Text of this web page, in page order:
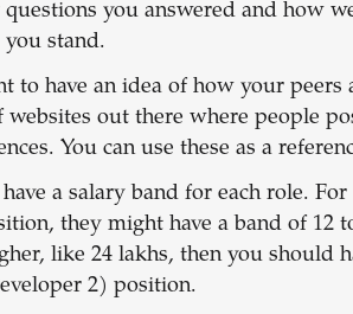
you answered and how
you stand.
to have an idea of how your
websites out there where people
You can use these as a
a salary band for each role.
they might have a band of 12
like 24 lakhs, then you should
2) position.